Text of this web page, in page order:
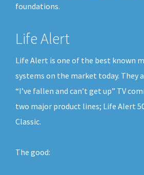
foundations.
Life Alert
Life Alert is one of the best known
systems on the market today. They
“I’ve fallen and can’t get up” TV
two major product lines; Life Alert
Classic.
The good: